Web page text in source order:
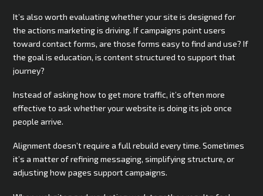
It’s also worth evaluating whether your site is designed for
the actions marketing is driving. If campaigns point users
toward contact forms, are those forms easy to find and use? If
the goal is education, is content structured to support that
journey?
Instead of asking how to get more traffic, it’s often more
effective to ask whether your website is doing its job once
people arrive.
Alignment doesn’t require a full rebuild every time. Sometimes
it’s a matter of refining messaging, simplifying structure, or
adjusting how pages support campaigns.